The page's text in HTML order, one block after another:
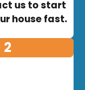
us to start
house fast.